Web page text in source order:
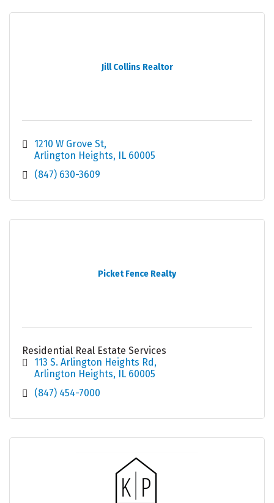
Jill Collins Realtor
1210 W Grove St
Arlington Heights
IL 60005
(847) 630-3609
Picket Fence Realty
Residential Real Estate Services
113 S. Arlington Heights Rd
Arlington Heights
IL 60005
(847) 454-7000